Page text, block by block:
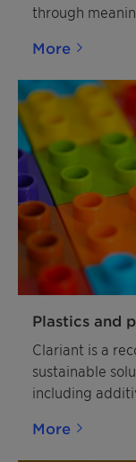
through
our customers,
drive
More
Plastics and
Clariant is a
sustainable
including
More